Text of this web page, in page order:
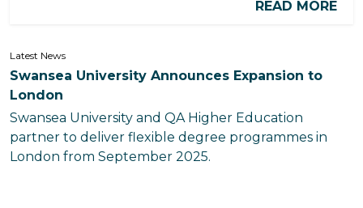
READ MORE
Latest News
Swansea University Announces Expansion to
London
Swansea University and QA Higher Education
partner to deliver flexible degree programmes in
London from September 2025.